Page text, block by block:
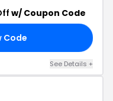
w/ Coupon Code
Code
See Details +